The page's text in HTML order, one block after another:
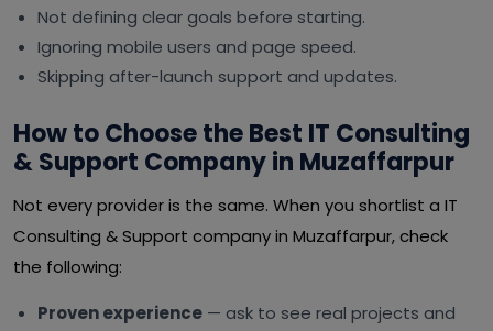
Not defining clear goals before starting.
Ignoring mobile users and page speed.
Skipping after-launch support and updates.
How to Choose the Best IT Consulting
& Support Company in Muzaffarpur
Not every provider is the same. When you shortlist a IT
Consulting & Support company in Muzaffarpur, check
the following:
Proven experience — ask to see real projects and